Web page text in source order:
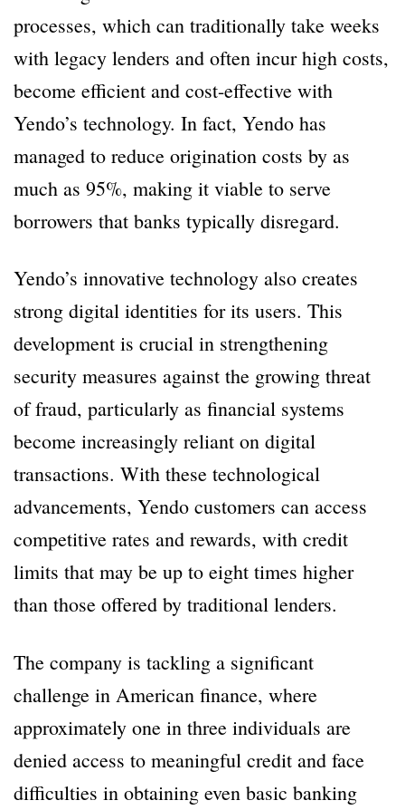
processes, which can traditionally take weeks
with legacy lenders and often incur high costs,
become efficient and cost-effective with
Yendo’s technology. In fact, Yendo has
managed to reduce origination costs by as
much as 95%, making it viable to serve
borrowers that banks typically disregard.
Yendo’s innovative technology also creates
strong digital identities for its users. This
development is crucial in strengthening
security measures against the growing threat
of fraud, particularly as financial systems
become increasingly reliant on digital
transactions. With these technological
advancements, Yendo customers can access
competitive rates and rewards, with credit
limits that may be up to eight times higher
than those offered by traditional lenders.
The company is tackling a significant
challenge in American finance, where
approximately one in three individuals are
denied access to meaningful credit and face
difficulties in obtaining even basic banking